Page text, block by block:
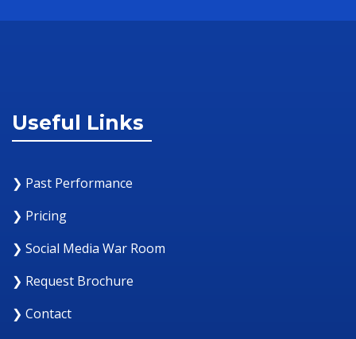
Useful Links
❯ Past Performance
❯ Pricing
❯ Social Media War Room
❯ Request Brochure
❯ Contact